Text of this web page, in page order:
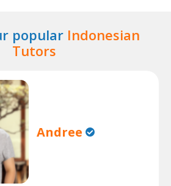
popular Indonesian
Tutors
Andree